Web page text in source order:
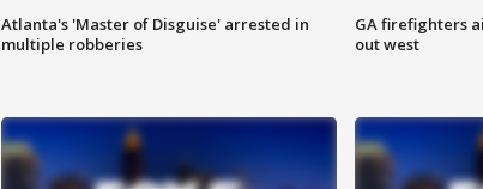
Atlanta's 'Master of Disguise' arrested in
multiple robberies
GA firefighters
out west